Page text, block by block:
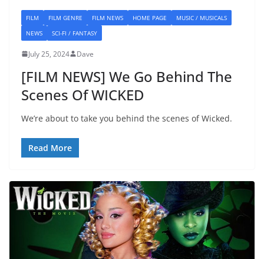
FILM FILM GENRE FILM NEWS HOME PAGE
MUSIC / MUSICALS
NEWS
SCI-FI / FANTASY
July 25, 2024 Dave
[FILM NEWS] We Go Behind The
Scenes Of WICKED
We’re about to take you behind the scenes of Wicked.
Read More